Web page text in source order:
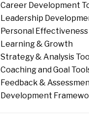
Career Development
Leadership
Personal Effectiveness
Learning & Growth
Strategy & Analysis
Coaching and Goal
Feedback &
Development